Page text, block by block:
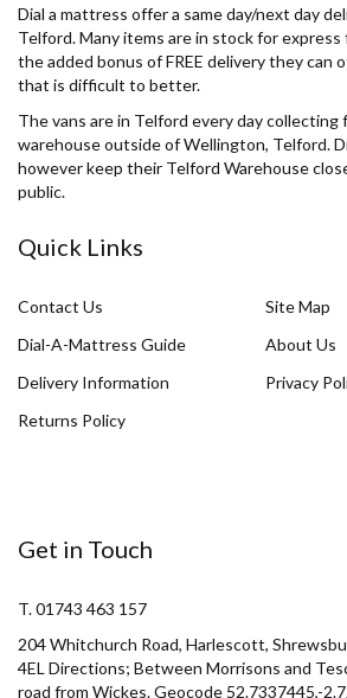
Dial a mattress offer a same day/next day
Telford. Many items are in stock for
the added bonus of FREE delivery they can
that is difficult to better.
The vans are in Telford every day collecting
warehouse outside of Wellington, Telford.
however keep their Telford Warehouse
public.
Quick Links
Contact Us
Site Map
Dial-A-Mattress Guide
About Us
Delivery Information
Privacy
Returns Policy
Get in Touch
T. 01743 463 157
204 Whitchurch Road, Harlescott,
4EL Directions; Between Morrisons and
road from Wickes. Geocode 52.7337445,-